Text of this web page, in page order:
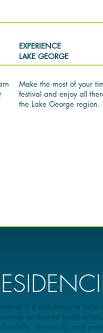
EXPERIENCE
LAKE GEORGE
Make the most of your
festival and enjoy all
the Lake George region.
is a collaborative artist
acclaimed guest
artistically, and